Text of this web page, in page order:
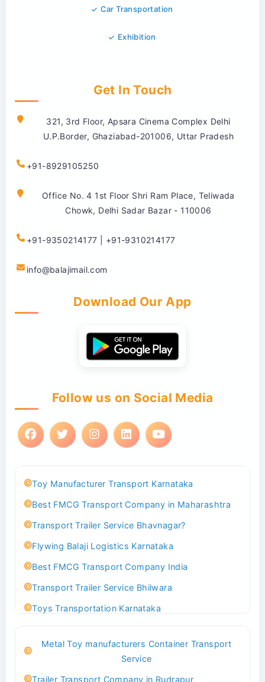
Car Transportation
Exhibition
Get In Touch
321, 3rd Floor, Apsara Cinema Complex Delhi
U.P.Border, Ghaziabad-201006, Uttar Pradesh
+91-8929105250
Office No. 4 1st Floor Shri Ram Place, Teliwada
Chowk, Delhi Sadar Bazar - 110006
+91-9350214177 | +91-9310214177
info@balajimail.com
Download Our App
Follow us on Social Media
Toy Manufacturer Transport Karnataka
Best FMCG Transport Company in Maharashtra
Transport Trailer Service Bhavnagar?
Flywing Balaji Logistics Karnataka
Best FMCG Transport Company India
Transport Trailer Service Bhilwara
Toys Transportation Karnataka
Transport Trailer Service Bhind?
Metal Toy manufacturers Container Transport
Service
Trailer Transport Company in Rudrapur